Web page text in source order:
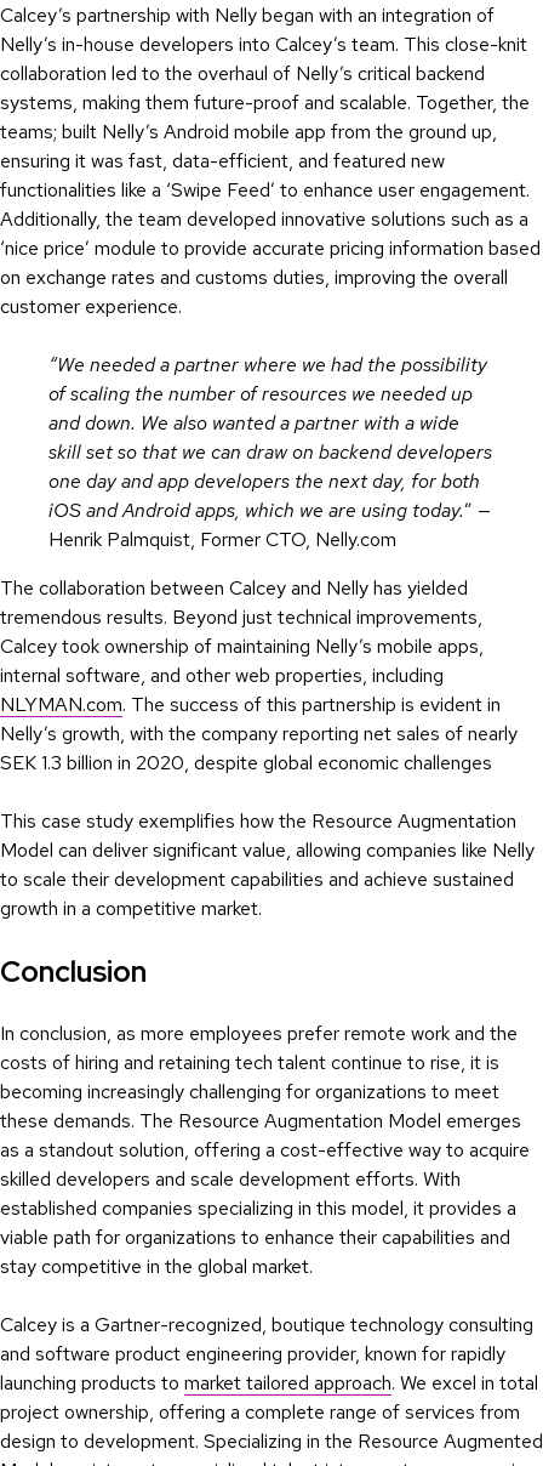
Calcey’s partnership with Nelly began with an integration of
Nelly’s in-house developers into Calcey’s team. This close-knit
collaboration led to the overhaul of Nelly’s critical backend
systems, making them future-proof and scalable. Together, the
teams; built Nelly’s Android mobile app from the ground up,
ensuring it was fast, data-efficient, and featured new
functionalities like a ‘Swipe Feed’ to enhance user engagement.
Additionally, the team developed innovative solutions such as a
‘nice price’ module to provide accurate pricing information based
on exchange rates and customs duties, improving the overall
customer experience.
“We needed a partner where we had the possibility
of scaling the number of resources we needed up
and down. We also wanted a partner with a wide
skill set so that we can draw on backend developers
one day and app developers the next day, for both
iOS and Android apps, which we are using today.” —
Henrik Palmquist, Former CTO, Nelly.com
The collaboration between Calcey and Nelly has yielded
tremendous results. Beyond just technical improvements,
Calcey took ownership of maintaining Nelly’s mobile apps,
internal software, and other web properties, including
NLYMAN.com. The success of this partnership is evident in
Nelly’s growth, with the company reporting net sales of nearly
SEK 1.3 billion in 2020, despite global economic challenges
This case study exemplifies how the Resource Augmentation
Model can deliver significant value, allowing companies like Nelly
to scale their development capabilities and achieve sustained
growth in a competitive market.
Conclusion
In conclusion, as more employees prefer remote work and the
costs of hiring and retaining tech talent continue to rise, it is
becoming increasingly challenging for organizations to meet
these demands. The Resource Augmentation Model emerges
as a standout solution, offering a cost-effective way to acquire
skilled developers and scale development efforts. With
established companies specializing in this model, it provides a
viable path for organizations to enhance their capabilities and
stay competitive in the global market.
Calcey is a Gartner-recognized, boutique technology consulting
and software product engineering provider, known for rapidly
launching products to market tailored approach. We excel in total
project ownership, offering a complete range of services from
design to development. Specializing in the Resource Augmented